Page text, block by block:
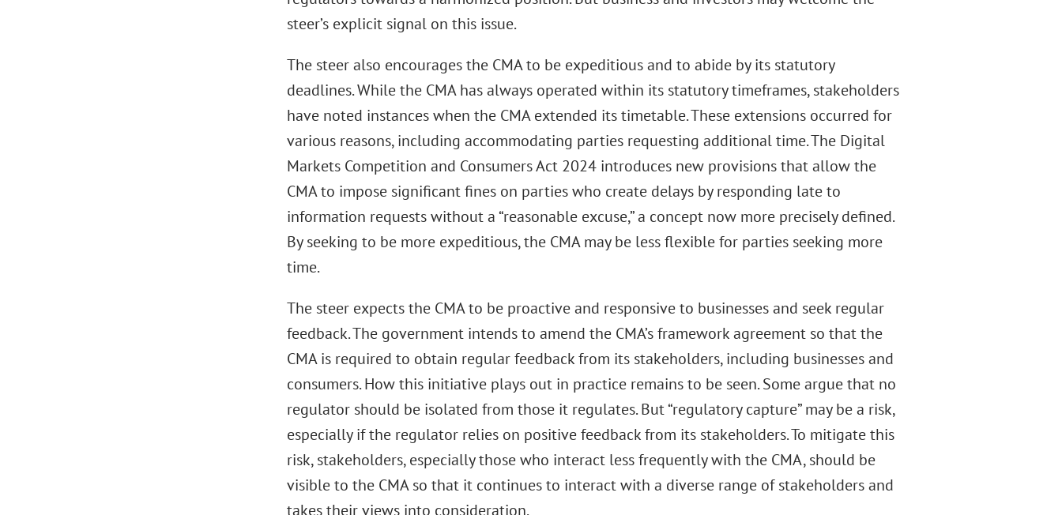
steer’s explicit signal on this issue.
The steer also encourages the CMA to be expeditious and to abide by its statutory
deadlines. While the CMA has always operated within its statutory timeframes, stakeholders
have noted instances when the CMA extended its timetable. These extensions occurred for
various reasons, including accommodating parties requesting additional time. The Digital
Markets Competition and Consumers Act 2024 introduces new provisions that allow the
CMA to impose significant fines on parties who create delays by responding late to
information requests without a “reasonable excuse,” a concept now more precisely defined.
By seeking to be more expeditious, the CMA may be less flexible for parties seeking more
time.
The steer expects the CMA to be proactive and responsive to businesses and seek regular
feedback. The government intends to amend the CMA’s framework agreement so that the
CMA is required to obtain regular feedback from its stakeholders, including businesses and
consumers. How this initiative plays out in practice remains to be seen. Some argue that no
regulator should be isolated from those it regulates. But “regulatory capture” may be a risk,
especially if the regulator relies on positive feedback from its stakeholders. To mitigate this
risk, stakeholders, especially those who interact less frequently with the CMA, should be
visible to the CMA so that it continues to interact with a diverse range of stakeholders and
takes their views into consideration.